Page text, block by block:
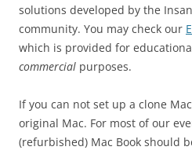
solutions developed by the
community. You may check our
which is provided for
commercial purposes.
If you can not set up a clone
original Mac. For most of our
(refurbished) Mac Book should